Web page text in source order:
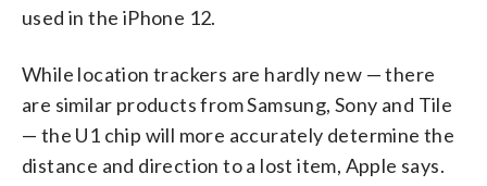
used in the iPhone 12.
While location trackers are hardly new — there
are similar products from Samsung, Sony and Tile
— the U1 chip will more accurately determine the
distance and direction to a lost item, Apple says.